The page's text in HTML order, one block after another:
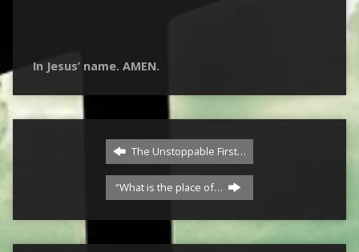
In Jesus’ name. AMEN.
The Unstoppable First…
“What is the place of…